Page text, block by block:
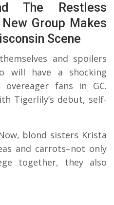
The Restless
Group Makes
Scene
and spoilers
will have a shocking
fans in GC.
Tigerlily’s debut, self-
blond sisters Krista
and carrots–not only
together, they also